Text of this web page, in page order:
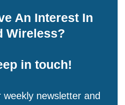
An Interest In
Wireless?
in touch!
newsletter and